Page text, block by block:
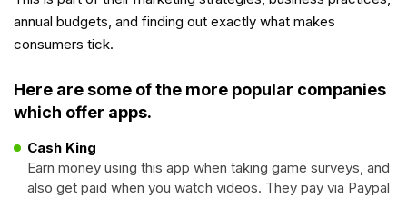
annual budgets, and finding out exactly what makes
consumers tick.
Here are some of the more popular companies
which offer apps.
Cash King
Earn money using this app when taking game surveys, and
also get paid when you watch videos. They pay via Paypal